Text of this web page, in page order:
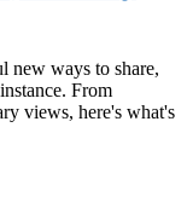
new ways to share,
From
views, here's what's